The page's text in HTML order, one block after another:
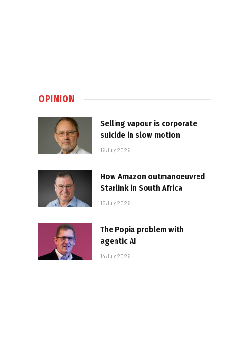
OPINION
Selling vapour is corporate
suicide in slow motion
16 July 2026
How Amazon outmanoeuvred
Starlink in South Africa
15 July 2026
The Popia problem with
agentic AI
14 July 2026